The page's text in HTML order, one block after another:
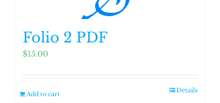
Folio 2 PDF
$15.00
Add to cart
Details